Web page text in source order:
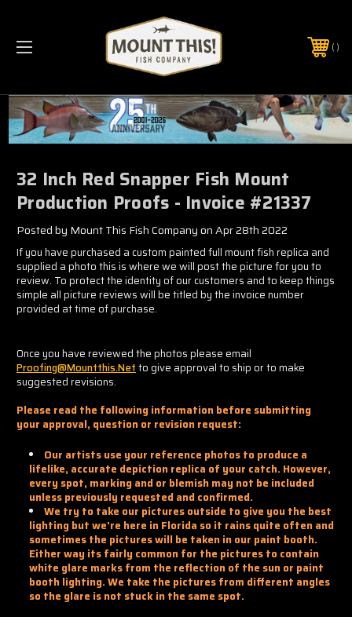
PHONE:(321) 403-6677
32 Inch Red Snapper Fish Mount
Production Proofs - Invoice #21337
Posted by Mount This Fish Company on Apr 28th 2022
If you have purchased a custom painted full mount fish replica and
supplied a photo this is where we will post the picture for you to
review. To protect the identity of our customers and to keep things
simple all picture reviews will be titled by the invoice number
provided at time of purchase.
Once you have reviewed the photos please email
Proofing@mountthis.netto give approval to ship or to make
suggested revisions.
Please read the following information before submitting
your approval, question or revision request:
Our artists use your reference photos to produce a
lifelike, accurate depiction replica of your catch. However,
every spot, marking and or blemish may not be included
unless previously requested and confirmed.
We try to take our pictures outside to give you the best
lighting but we're here in Florida so it rains quite often and
sometimes the pictures will be taken in our paint booth.
Either way its fairly common for the pictures to contain
white glare marks from the reflection of the sun or paint
booth lighting. We take the pictures from different angles
so the glare is not stuck in the same spot.